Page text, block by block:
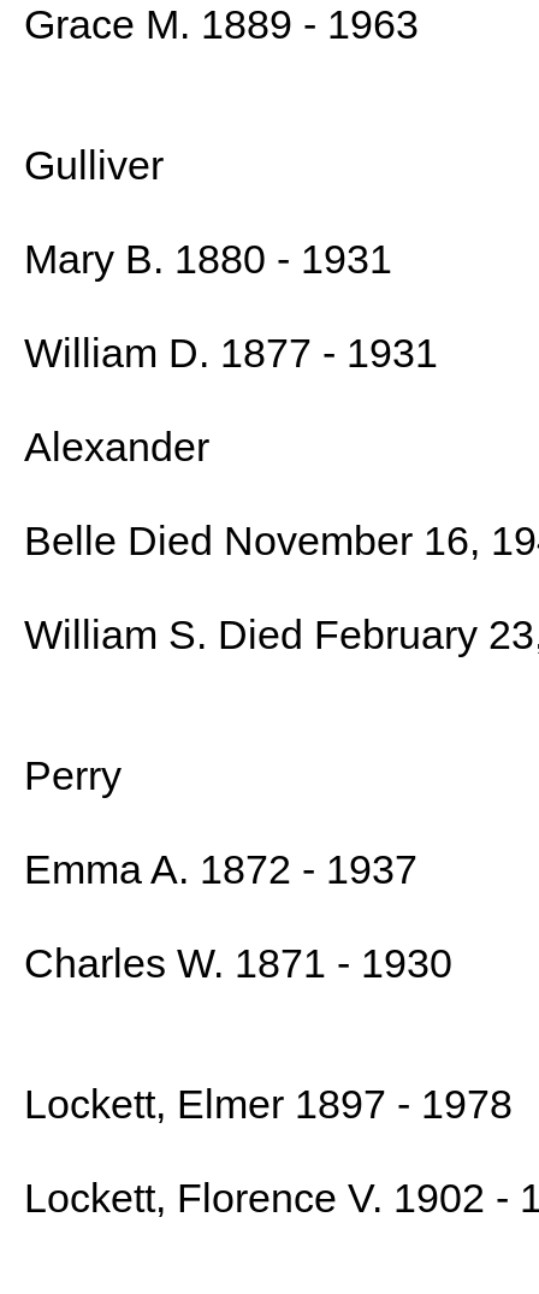
Grace M. 1889 - 1963
Gulliver
Mary B. 1880 - 1931
William D. 1877 - 1931
Alexander
Belle Died November 16,
William S. Died February
Perry
Emma A. 1872 - 1937
Charles W. 1871 - 1930
Lockett, Elmer 1897 - 1978
Lockett, Florence V. 1902 -